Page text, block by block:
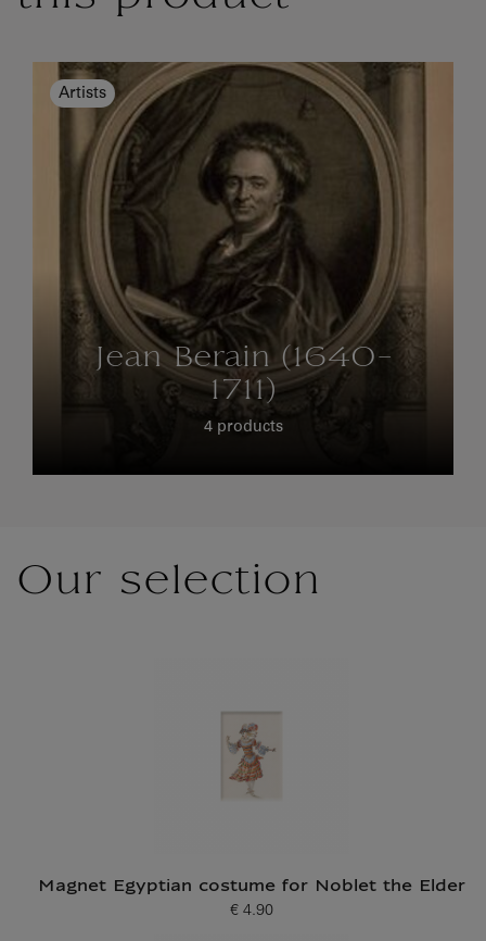
Our selection
Magnet Egyptian costume for Noblet the Elder
Current price
€ 4.90
Artists
Jean Berain (1640-
1711)
4 products